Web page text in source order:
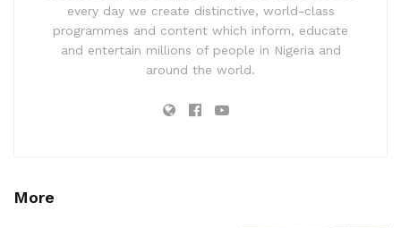
every day we create distinctive, world-class
programmes and content which inform, educate
and entertain millions of people in Nigeria and
around the world.
More